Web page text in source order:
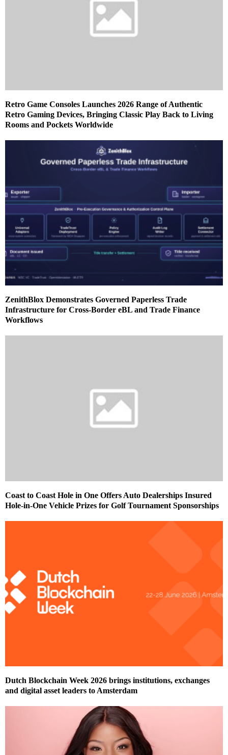
Retro Game Consoles Launches 2026 Range of Authentic
Retro Gaming Devices, Bringing Classic Play Back to Living
Rooms and Pockets Worldwide
ZenithBlox Demonstrates Governed Paperless Trade
Infrastructure for Cross-Border eBL and Trade Finance
Workflows
Coast to Coast Hole in One Offers Auto Dealerships Insured
Hole-in-One Vehicle Prizes for Golf Tournament Sponsorships
Dutch Blockchain Week 2026 brings institutions, exchanges
and digital asset leaders to Amsterdam